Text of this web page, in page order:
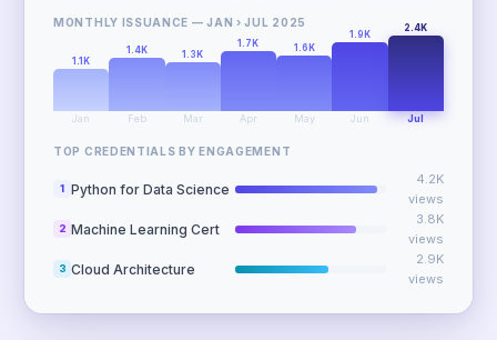
MONTHLY ISSUANCE — JAN › JUL 2025
1.1K
Jan
1.4K
Feb
1.3K
Mar
1.7K
Apr
1.6K
May
1.9K
Jun
2.4K
Jul
TOP CREDENTIALS BY ENGAGEMENT
1 Python for Data Science
4.2K
views
2 Machine Learning Cert
3.8K
views
3 Cloud Architecture
2.9K
views